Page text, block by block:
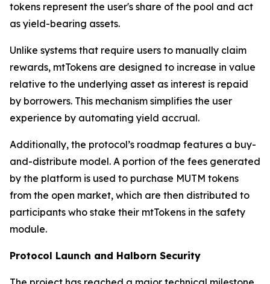
tokens represent the user's share of the pool and act
as yield-bearing assets.
Unlike systems that require users to manually claim
rewards, mtTokens are designed to increase in value
relative to the underlying asset as interest is repaid
by borrowers. This mechanism simplifies the user
experience by automating yield accrual.
Additionally, the protocol’s roadmap features a buy-
and-distribute model. A portion of the fees generated
by the platform is used to purchase MUTM tokens
from the open market, which are then distributed to
participants who stake their mtTokens in the safety
module.
Protocol Launch and Halborn Security